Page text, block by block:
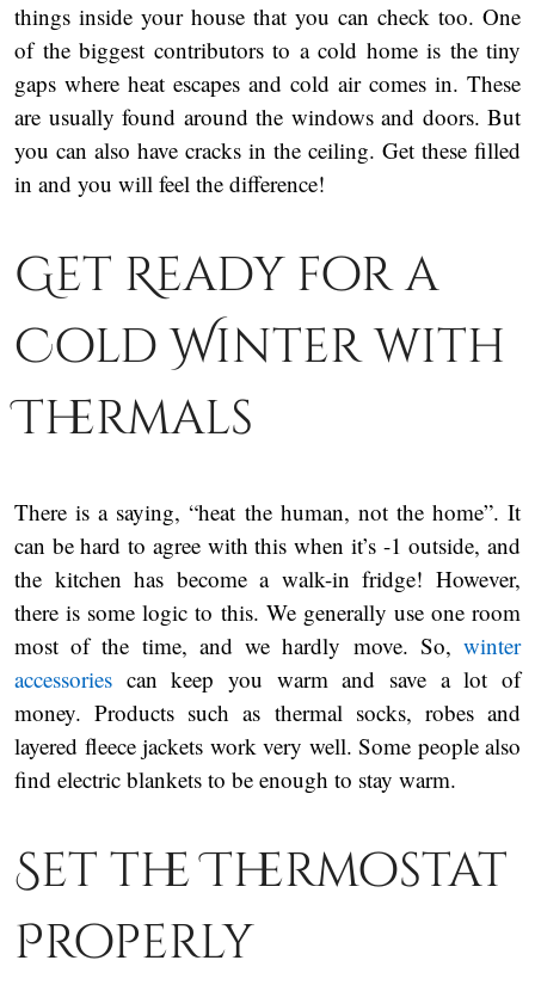
things inside your house that you can check too. One
of the biggest contributors to a cold home is the tiny
gaps where heat escapes and cold air comes in. These
are usually found around the windows and doors. But
you can also have cracks in the ceiling. Get these filled
in and you will feel the difference!
Get Ready for a
Cold Winter with
Thermals
There is a saying, “heat the human, not the home”. It
can be hard to agree with this when it’s -1 outside, and
the kitchen has become a walk-in fridge! However,
there is some logic to this. We generally use one room
most of the time, and we hardly move. So, winter
accessories can keep you warm and save a lot of
money. Products such as thermal socks, robes and
layered fleece jackets work very well. Some people also
find electric blankets to be enough to stay warm.
Set the Thermostat
Properly